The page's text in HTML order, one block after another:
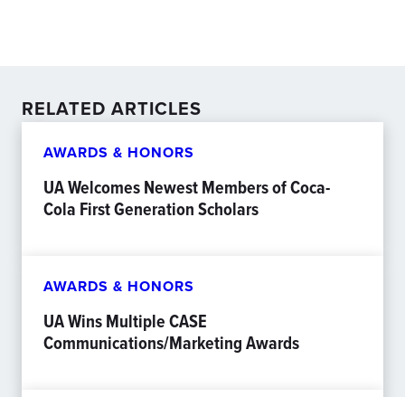
RELATED ARTICLES
AWARDS & HONORS
UA Welcomes Newest Members of Coca-
Cola First Generation Scholars
AWARDS & HONORS
UA Wins Multiple CASE
Communications/Marketing Awards